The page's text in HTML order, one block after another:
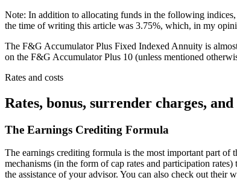
Note: In addition to allocating funds in the following indices,
the time of writing this article was 3.75%, which, in my
The F&G Accumulator Plus Fixed Indexed Annuity is
on the F&G Accumulator Plus 10 (unless mentioned
Rates and costs
Rates, bonus, surrender charges, and
The Earnings Crediting Formula
The earnings crediting formula is the most important part of
mechanisms (in the form of cap rates and participation
the assistance of your advisor. You can also check out their